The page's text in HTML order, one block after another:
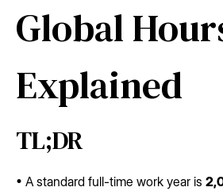
Global
Explained
TL;DR
• A standard full-time work year is